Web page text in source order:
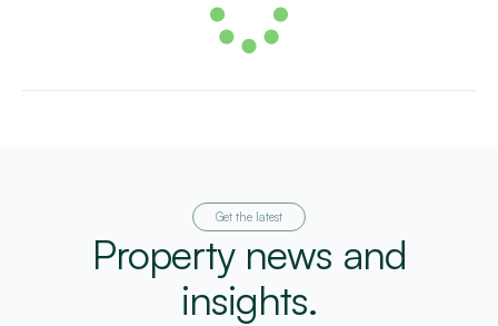
Get the latest
Property news and
insights.